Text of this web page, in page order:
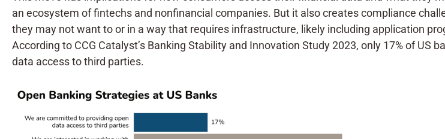
an ecosystem of fintechs and nonfinancial companies. But it also creates compliance
they may not want to or in a way that requires infrastructure, likely including application
According to CCG Catalyst’s Banking Stability and Innovation Study 2023, only 17% of
data access to third parties.